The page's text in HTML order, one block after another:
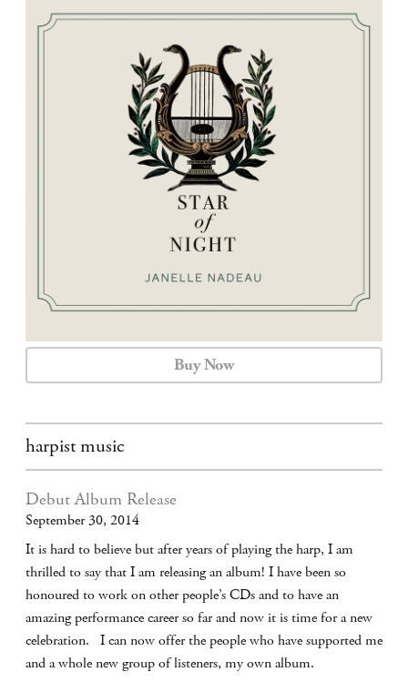
LOOK
BOOKING
CALENDAR
CONTACT
Buy Now
harpist music
Debut Album Release
September 30, 2014
It is hard to believe but after years of playing the harp, I am
thrilled to say that I am releasing an album! I have been so
honoured to work on other people’s CDs and to have an
amazing performance career so far and now it is time for a new
celebration. I can now offer the people who have supported me
and a whole new group of listeners, my own album.